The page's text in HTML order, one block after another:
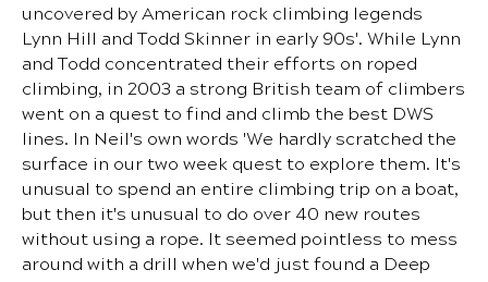
uncovered by American rock climbing legends
Lynn Hill and Todd Skinner in early 90s'. While Lynn
and Todd concentrated their efforts on roped
climbing, in 2003 a strong British team of climbers
went on a quest to find and climb the best DWS
lines. In Neil's own words 'We hardly scratched the
surface in our two week quest to explore them. It's
unusual to spend an entire climbing trip on a boat,
but then it's unusual to do over 40 new routes
without using a rope. It seemed pointless to mess
around with a drill when we'd just found a Deep